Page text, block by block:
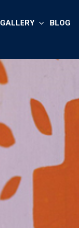
GALLERY BLOG